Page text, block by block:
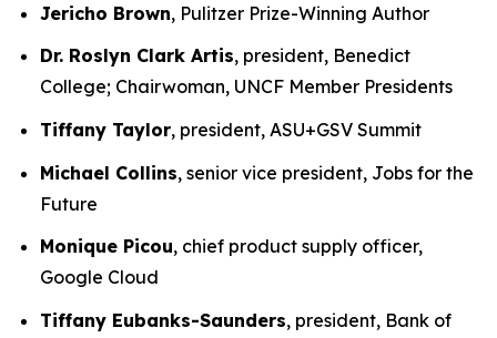
Jericho Brown, Pulitzer Prize-Winning Author
Dr. Roslyn Clark Artis, president, Benedict
College; Chairwoman, UNCF Member Presidents
Tiffany Taylor, president, ASU+GSV Summit
Michael Collins, senior vice president, Jobs for the
Future
Monique Picou, chief product supply officer,
Google Cloud
Tiffany Eubanks-Saunders, president, Bank of